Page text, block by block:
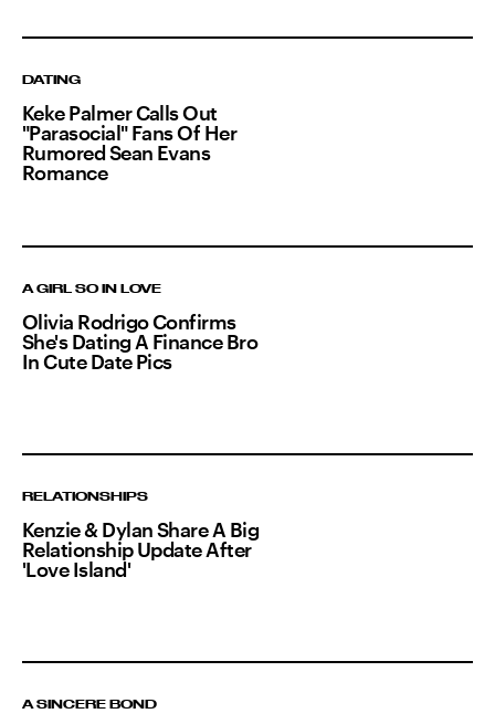
DATING
Keke Palmer Calls Out
"Parasocial" Fans Of Her
Rumored Sean Evans
Romance
A GIRL SO IN LOVE
Olivia Rodrigo Confirms
She's Dating A Finance Bro
In Cute Date Pics
RELATIONSHIPS
Kenzie & Dylan Share A Big
Relationship Update After
'Love Island'
A SINCERE BOND